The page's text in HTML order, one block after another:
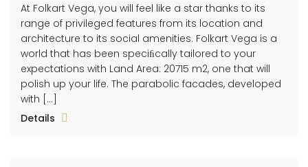
At Folkart Vega, you will feel like a star thanks to its
range of privileged features from its location and
architecture to its social amenities. Folkart Vega is a
world that has been speciﬁcally tailored to your
expectations with Land Area: 20715 m2, one that will
polish up your life. The parabolic facades, developed
with […]
Details